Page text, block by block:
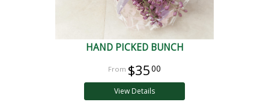
HAND PICKED BUNCH
$3500
View Details